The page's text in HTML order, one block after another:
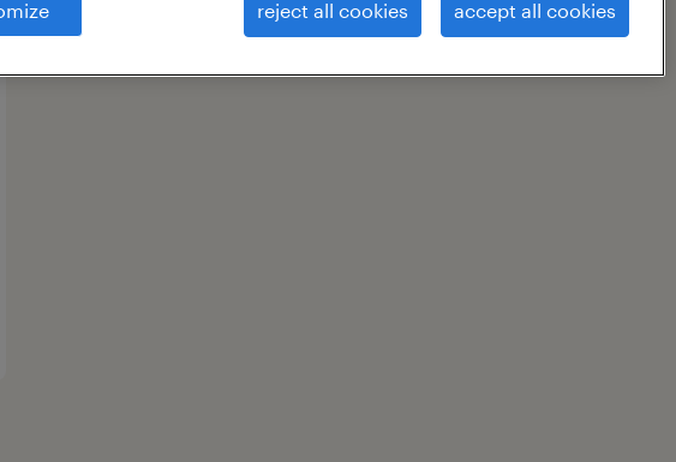
reject all cookies accept all cookies